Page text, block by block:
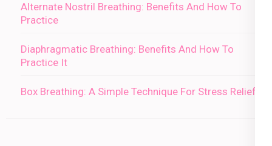
Alternate Nostril Breathing: Benefits And How To
Practice
Diaphragmatic Breathing: Benefits And How To
Practice It
Box Breathing: A Simple Technique For Stress Relief